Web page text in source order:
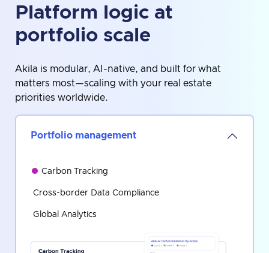
Platform logic at
portfolio scale
Akila is modular, AI-native, and built for what
matters most—scaling with your real estate
priorities worldwide.
Portfolio management
Carbon Tracking
Cross-border Data Compliance
Global Analytics